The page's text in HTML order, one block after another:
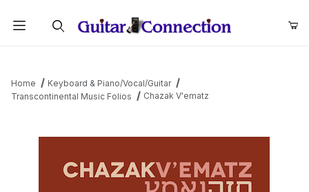
Home
Keyboard & Piano/Vocal/Guitar
Transcontinental Music Folios
Chazak V'ematz